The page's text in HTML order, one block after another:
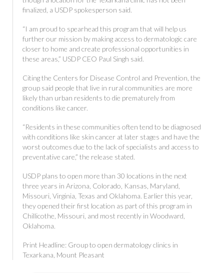
finalized, a USDP spokesperson said.
“I am proud to spearhead this program that will help us
further our mission by making access to dermatologic care
closer to home and create professional opportunities in
these areas,” USDP CEO Paul Singh said.
Citing the Centers for Disease Control and Prevention, the
group said people that live in rural communities are more
likely than urban residents to die prematurely from
conditions like cancer.
“Residents in these communities often tend to be diagnosed
with conditions like skin cancer at later stages and have the
worst outcomes due to the lack of specialists and access to
preventative care,” the release stated.
USDP plans to open more than 30 locations in the next
three years in Arizona, Colorado, Kansas, Maryland,
Missouri, Virginia, Texas and Oklahoma. Earlier this year,
they opened their first location as part of this program in
Chillicothe, Missouri, and most recently in Woodward,
Oklahoma.
Print Headline: Group to open dermatology clinics in
Texarkana, Mount Pleasant